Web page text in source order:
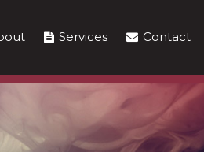
Services Contact